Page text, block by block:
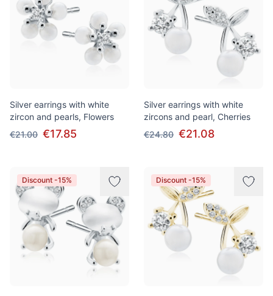
Silver earrings with white
zircon and pearls, Flowers
€21.00 €17.85
Silver earrings with white
zircons and pearl, Cherries
€24.80 €21.08
Discount -15% Discount -15%